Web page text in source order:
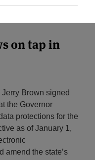
on tap in
Brown signed
the Governor
protections for the
as of January 1,
amend the state’s